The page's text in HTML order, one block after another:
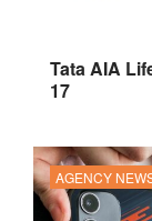
Tata AIA
17
AGENCY